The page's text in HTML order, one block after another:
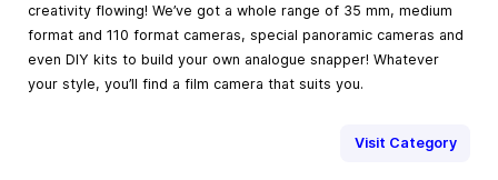
creativity flowing! We’ve got a whole range of 35 mm, medium
format and 110 format cameras, special panoramic cameras and
even DIY kits to build your own analogue snapper! Whatever
your style, you’ll find a film camera that suits you.
Visit Category